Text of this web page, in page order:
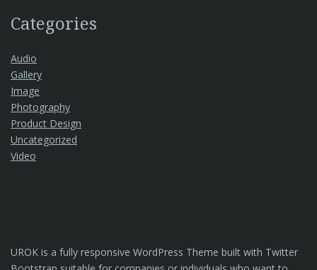
Categories
Audio
Gallery
Image
Photography
Product Design
Uncategorized
Video
UROK is a fully responsive WordPress Theme built with Twitter